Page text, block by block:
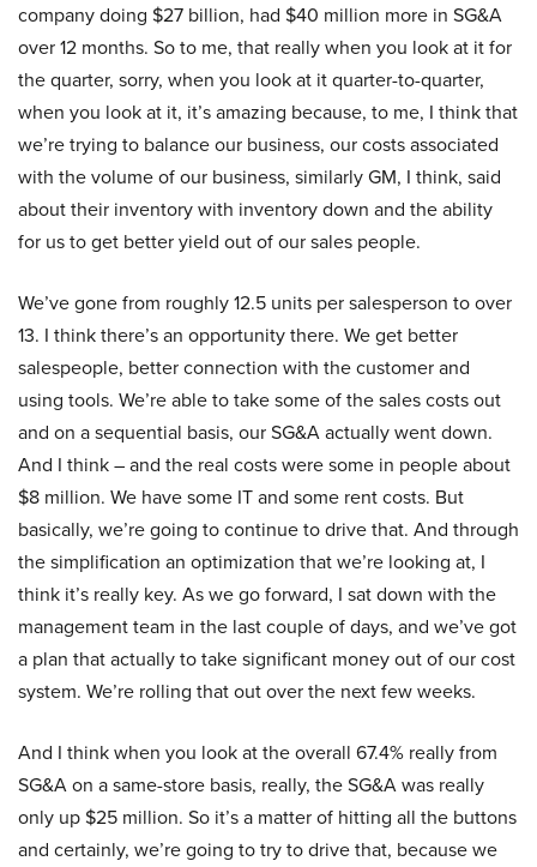
company doing $27 billion, had $40 million more in SG&A
over 12 months. So to me, that really when you look at it for
the quarter, sorry, when you look at it quarter-to-quarter,
when you look at it, it’s amazing because, to me, I think that
we’re trying to balance our business, our costs associated
with the volume of our business, similarly GM, I think, said
about their inventory with inventory down and the ability
for us to get better yield out of our sales people.
We’ve gone from roughly 12.5 units per salesperson to over
13. I think there’s an opportunity there. We get better
salespeople, better connection with the customer and
using tools. We’re able to take some of the sales costs out
and on a sequential basis, our SG&A actually went down.
And I think – and the real costs were some in people about
$8 million. We have some IT and some rent costs. But
basically, we’re going to continue to drive that. And through
the simplification an optimization that we’re looking at, I
think it’s really key. As we go forward, I sat down with the
management team in the last couple of days, and we’ve got
a plan that actually to take significant money out of our cost
system. We’re rolling that out over the next few weeks.
And I think when you look at the overall 67.4% really from
SG&A on a same-store basis, really, the SG&A was really
only up $25 million. So it’s a matter of hitting all the buttons
and certainly, we’re going to try to drive that, because we